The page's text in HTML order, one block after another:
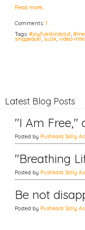
Read more…
Comments: 1
Tags: #joyfuelkindcast,
singpeace!, suzik, video-
Latest Blog Posts
"I Am Free,"
Posted by Pushkara Sally
"Breathing
Posted by Pushkara Sally
Be not
Posted by Pushkara Sally